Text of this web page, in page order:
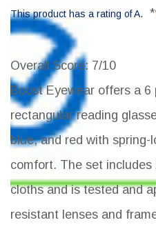
This product has a rating of A. *
Overall Score: 7/10
Boost Eyewear offers a 6
rectangular reading
blue, and red with
comfort. The set includes
cloths and is tested and
resistant lenses and